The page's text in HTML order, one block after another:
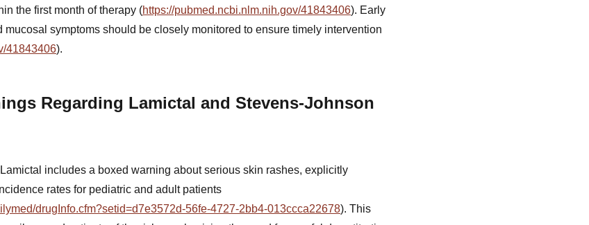
the first month of therapy (https://pubmed.ncbi.nlm.nih.gov/41843406). Early
symptoms should be closely monitored to ensure timely intervention
41843406).
Regarding Lamictal and Stevens-Johnson
includes a boxed warning about serious skin rashes, explicitly
rates for pediatric and adult patients
drugInfo.cfm?setid=d7e3572d-56fe-4727-2bb4-013ccca22678). This